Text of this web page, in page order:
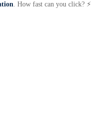
. How fast can you click? ⚡